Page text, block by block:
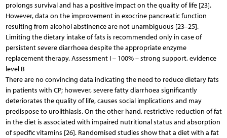
prolongs survival and has a positive impact on the quality of life [23].
However, data on the improvement in exocrine pancreatic function
resulting from alcohol abstinence are not unambiguous [23–25].
Limiting the dietary intake of fats is recommended only in case of
persistent severe diarrhoea despite the appropriate enzyme
replacement therapy. Assessment I – 100% – strong support, evidence
level B
There are no convincing data indicating the need to reduce dietary fats
in patients with CP; however, severe fatty diarrhoea significantly
deteriorates the quality of life, causes social implications and may
predispose to urolithiasis. On the other hand, restrictive reduction of fat
in the diet is associated with impaired nutritional status and absorption
of specific vitamins [26]. Randomised studies show that a diet with a fat